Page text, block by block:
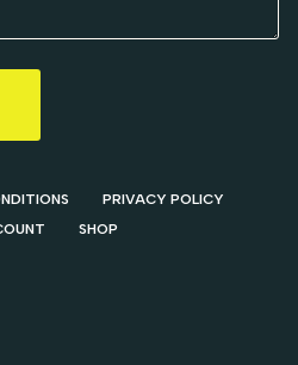
PRIVACY POLICY
SHOP